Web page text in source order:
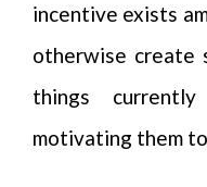
incentive exists
otherwise create
things
motivating them